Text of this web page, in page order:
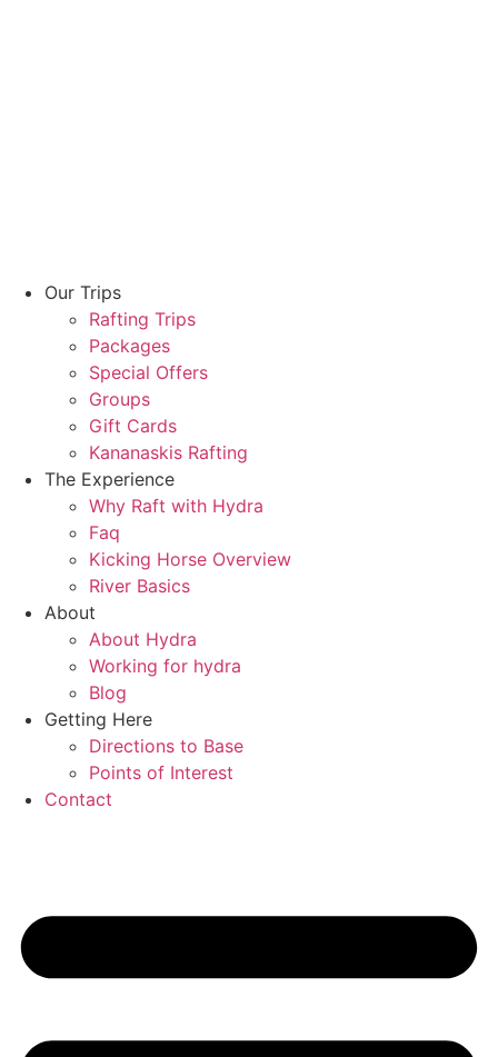
Our Trips
Rafting Trips
Packages
Special Offers
Groups
Gift Cards
Kananaskis Rafting
The Experience
Why Raft with Hydra
Faq
Kicking Horse Overview
River Basics
About
About Hydra
Working for hydra
Blog
Getting Here
Directions to Base
Points of Interest
Contact